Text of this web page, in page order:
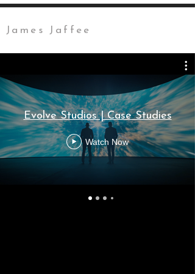
James Jaffee
Evolve Studios | Case Studies
Watch Now